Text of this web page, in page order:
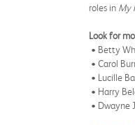
roles in My
Look for
• Betty
• Carol
• Lucille
• Harry
• Dwayne